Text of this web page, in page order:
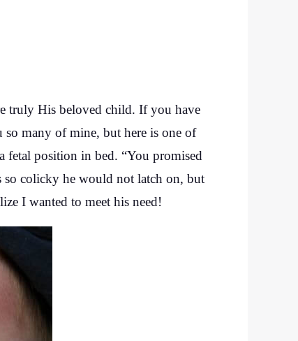
truly His beloved child. If you have
so many of mine, but here is one of
position in bed. “You promised
so colicky he would not latch on, but
I wanted to meet his need!